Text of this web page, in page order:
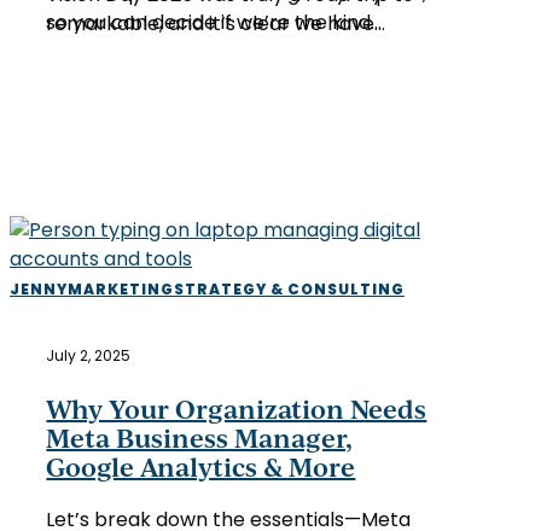
so you can decide if we’re the kind…
remarkable, and it’s clear we have…
Why
Organization
Meta
Business
Manager,
Google
Analytics
JENNYMARKETINGSTRATEGY & CONSULTING
July 2, 2025
Why Your Organization Needs
Meta Business Manager,
Google Analytics & More
Let’s break down the essentials—Meta